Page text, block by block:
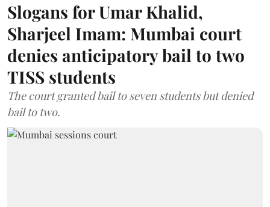
Slogans for Umar Khalid,
Sharjeel Imam: Mumbai court
denies anticipatory bail to two
TISS students
The court granted bail to seven students but denied
bail to two.